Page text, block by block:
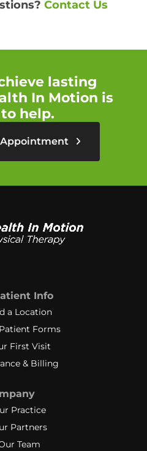
Contact Us
lasting
In Motion is
help.
Appointment
Info
a Location
Forms
First Visit
& Billing
Practice
Partners
Team